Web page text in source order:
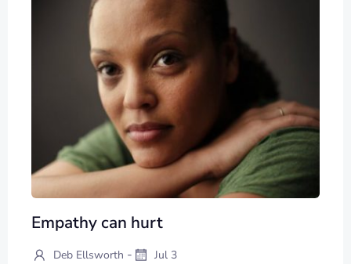
Empathy can hurt
Deb Ellsworth - Jul 3